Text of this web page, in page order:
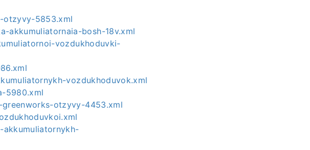
otzyvy-5853.xml
akkumuliatornaia-bosh-18v.xml
vozdukhoduvki-
vozdukhoduvok.xml
5980.xml
otzyvy-4453.xml
akkumuliatornykh-